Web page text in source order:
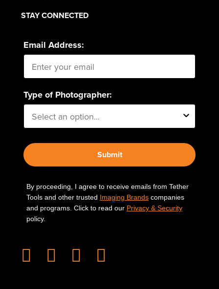
STAY CONNECTED
Email Address:
Type of Photographer:
Submit
By proceeding, I agree to receive emails from Tether
Tools and other trusted Imaging Brandscompanies
and programs. Click to read our Privacy & Security
policy.